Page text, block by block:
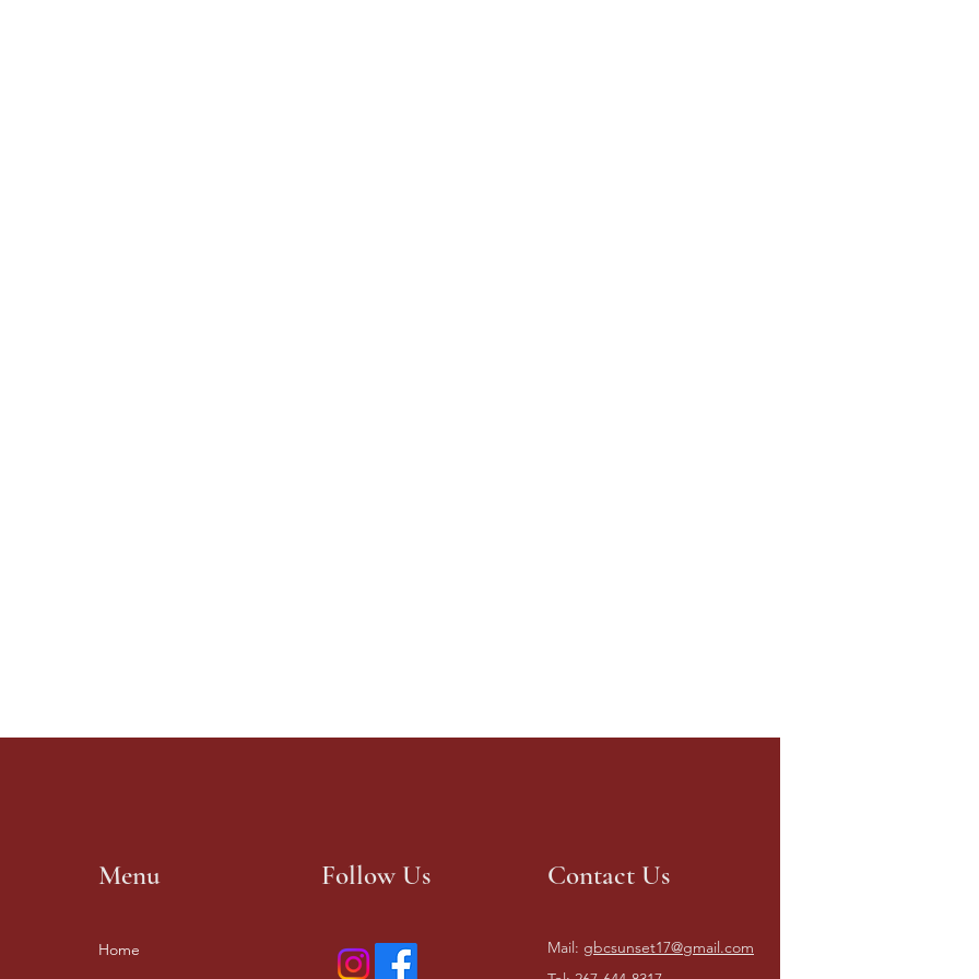
Menu Follow Us Contact Us
Home
Mail: gbcsunset17@gmail.com